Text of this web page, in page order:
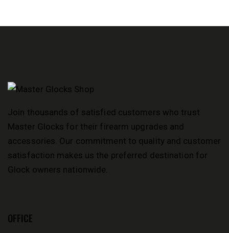
DUST
Join thousands of satisfied customers who trust
Master Glocks for their firearm upgrades and
accessories. Our commitment to quality and customer
satisfaction makes us the preferred destination for
Glock owners nationwide.
OFFICE